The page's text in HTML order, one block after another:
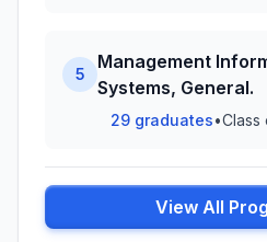
5
Management
Systems, General.
29 graduates•Class
View All